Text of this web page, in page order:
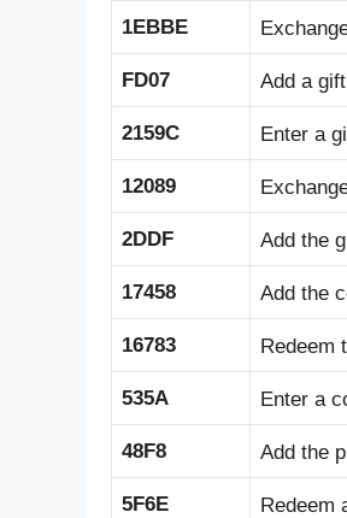
1EBBE
FD07 Add a
2159C Enter a
12089
2DDF Add the
17458 Add the
16783 Redeem
535A Enter a
48F8 Add the
5F6E Redeem